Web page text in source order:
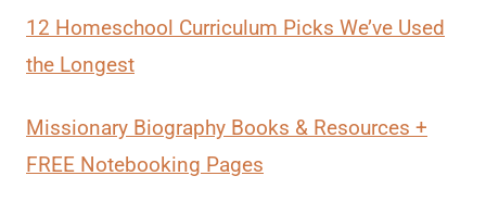
12 Homeschool Curriculum Picks We’ve Used
the Longest
Missionary Biography Books & Resources +
FREE Notebooking Pages